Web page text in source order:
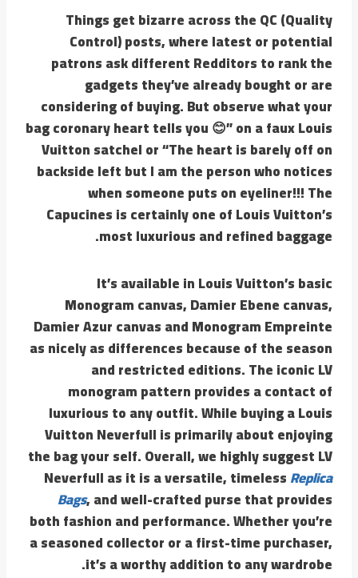
Things get bizarre across the QC (Quality
Control) posts, where latest or potential
patrons ask different Redditors to rank the
gadgets they’ve already bought or are
considering of buying. But observe what your
bag coronary heart tells you 😊” on a faux Louis
Vuitton satchel or “The heart is barely off on
backside left but I am the person who notices
when someone puts on eyeliner!!! The
Capucines is certainly one of Louis Vuitton’s
most luxurious and refined baggage.
It’s available in Louis Vuitton’s basic
Monogram canvas, Damier Ebene canvas,
Damier Azur canvas and Monogram Empreinte
as nicely as differences because of the season
and restricted editions. The iconic LV
monogram pattern provides a contact of
luxurious to any outfit. While buying a Louis
Vuitton Neverfull is primarily about enjoying
the bag your self. Overall, we highly suggest LV
Neverfull as it is a versatile, timelessReplica
Bags, and well-crafted purse that provides
both fashion and performance. Whether you’re
a seasoned collector or a first-time purchaser,
it’s a worthy addition to any wardrobe.